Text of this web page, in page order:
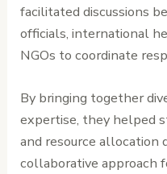
facilitated discussions
officials, international
NGOs to coordinate
By bringing together
expertise, they helped
and resource allocation
collaborative approach